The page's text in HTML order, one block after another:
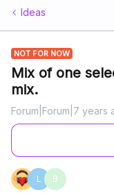
Ideas
NOT FOR NOW
Mix of one
mix.
Forum|Forum|7 years
L B